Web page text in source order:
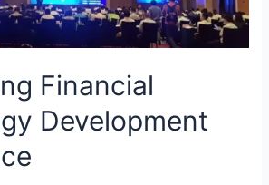
Financial
Development